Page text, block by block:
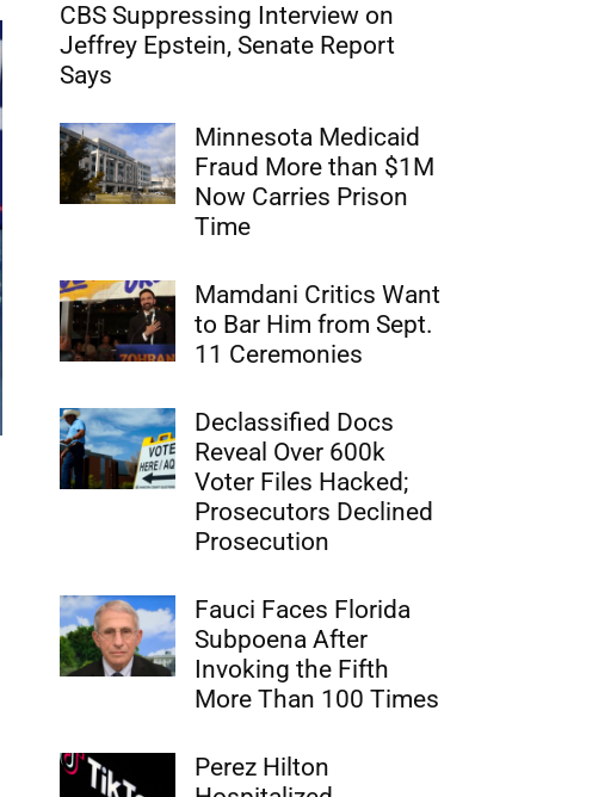
CBS Suppressing Interview on
Jeffrey Epstein, Senate Report
Says
Minnesota Medicaid
Fraud More than $1M
Now Carries Prison
Time
Mamdani Critics Want
to Bar Him from Sept.
11 Ceremonies
Declassified Docs
Reveal Over 600k
Voter Files Hacked;
Prosecutors Declined
Prosecution
Fauci Faces Florida
Subpoena After
Invoking the Fifth
More Than 100 Times
Perez Hilton